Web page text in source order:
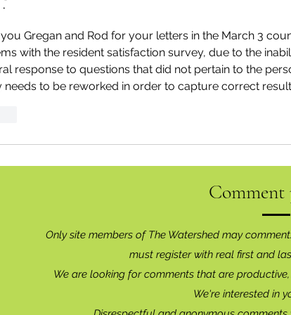
•
Gregan and Rod for your letters in the March 3
with the resident satisfaction survey, due to the
response to questions that did not pertain to the
needs to be reworked in order to capture correct
Comment
Only site members of The Watershed may
must register with real first and
We are looking for comments that are
We're interested in